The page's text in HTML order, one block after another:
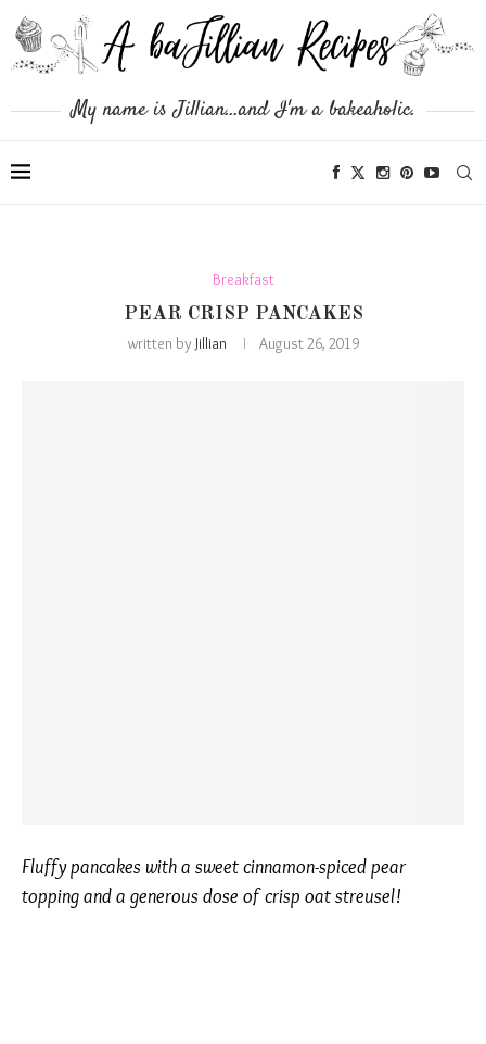
My name is Jillian...and I'm a bakeaholic.
Breakfast
PEAR CRISP PANCAKES
written by Jillian August 26, 2019
Fluffy pancakes with a sweet cinnamon-spiced pear
topping and a generous dose of crisp oat streusel!